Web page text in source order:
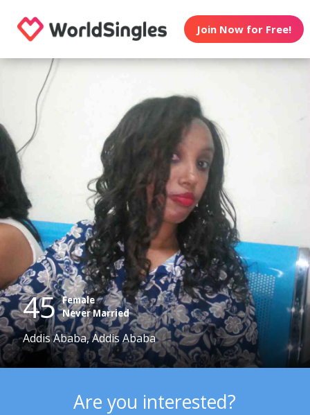
Join Now for Free!
45 Female
Never Married
Addis Ababa, Addis Ababa
Are you interested?